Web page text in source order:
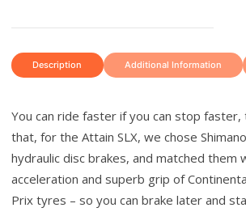
Description Additional Information
You can ride faster if you can stop faster,
that, for the Attain SLX, we chose
hydraulic disc brakes, and matched them
acceleration and superb grip of
Prix tyres – so you can brake later and